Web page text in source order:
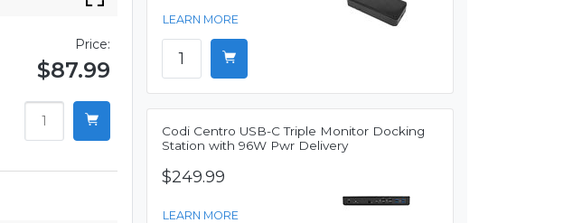
Price:
$87.99
LEARN MORE
Codi Centro USB-C Triple Monitor Docking
Station with 96W Pwr Delivery
$249.99
LEARN MORE